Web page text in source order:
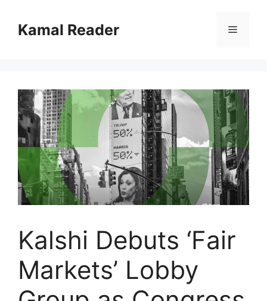
contentKamal Reader Menu
Kalshi Debuts ‘Fair
Markets’ Lobby